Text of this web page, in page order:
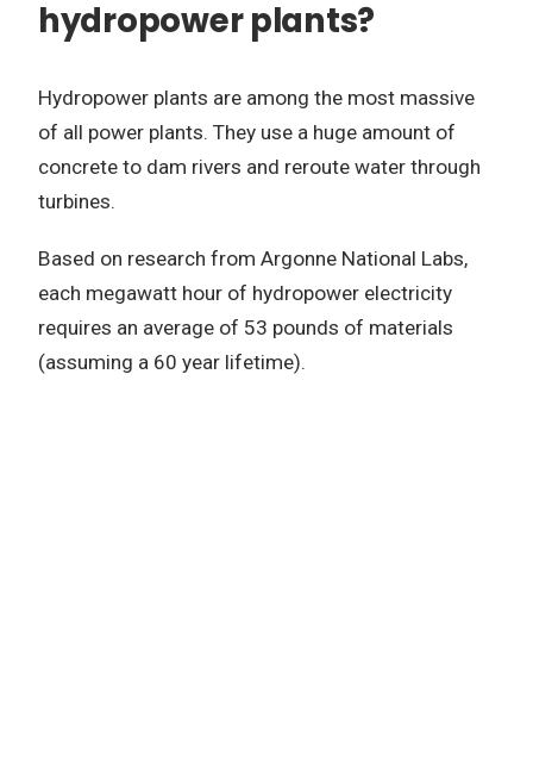
hydropower plants?
Hydropower plants are among the most massive
of all power plants. They use a huge amount of
concrete to dam rivers and reroute water through
turbines.
Based on research from Argonne National Labs,
each megawatt hour of hydropower electricity
requires an average of 53 pounds of materials
(assuming a 60 year lifetime).